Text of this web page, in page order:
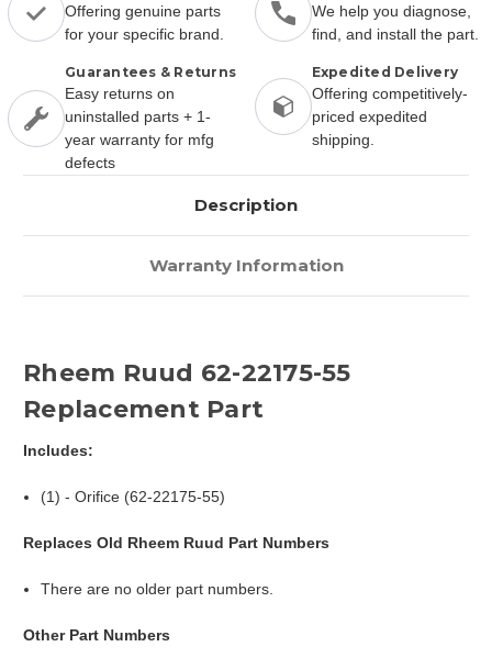
Offering genuine parts
for your specific brand.
We help you diagnose,
find, and install the part.
Guarantees & Returns
Easy returns on
uninstalled parts + 1-
year warranty for mfg
defects
Expedited Delivery
Offering competitively-
priced expedited
shipping.
Description
Warranty Information
Rheem Ruud 62-22175-55
Replacement Part
Includes:
(1) - Orifice (62-22175-55)
Replaces Old Rheem Ruud Part Numbers
There are no older part numbers.
Other Part Numbers